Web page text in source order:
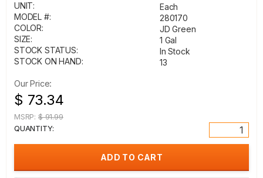
UNIT:
Each
MODEL #:
280170
COLOR:
JD Green
SIZE:
1 Gal
STOCK STATUS:
In Stock
STOCK ON HAND:
13
Our Price:
$ 73.34
MSRP: $ 91.99
QUANTITY: